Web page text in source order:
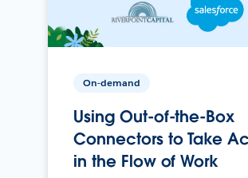
On-demand
Using Out-of-the-Box
Connectors to Take
in the Flow of Work